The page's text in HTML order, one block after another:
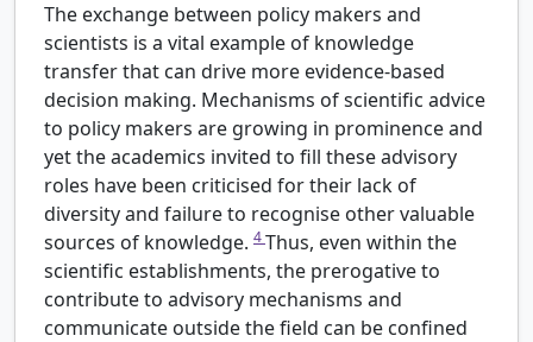
The exchange between policy makers and
scientists is a vital example of knowledge
transfer that can drive more evidence-based
decision making. Mechanisms of scientific advice
to policy makers are growing in prominence and
yet the academics invited to fill these advisory
roles have been criticised for their lack of
diversity and failure to recognise other valuable
sources of knowledge. 4Thus, even within the
scientific establishments, the prerogative to
contribute to advisory mechanisms and
communicate outside the field can be confined